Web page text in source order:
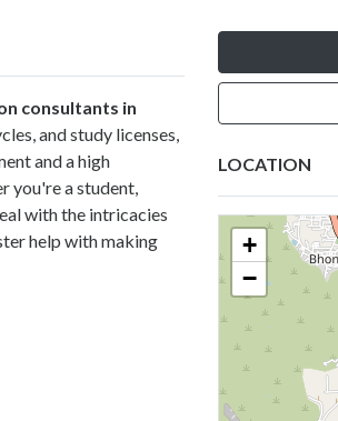
consultants in
and study licenses,
and a high
you're a student,
with the intricacies
help with making
LOCATION
+
−